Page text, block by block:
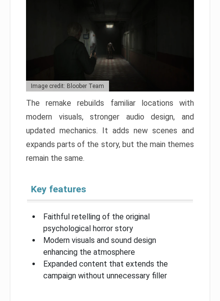
Image credit: Bloober Team
The remake rebuilds familiar locations with
modern visuals, stronger audio design, and
updated mechanics. It adds new scenes and
expands parts of the story, but the main themes
remain the same.
Key features
Faithful retelling of the original
psychological horror story
Modern visuals and sound design
enhancing the atmosphere
Expanded content that extends the
campaign without unnecessary filler